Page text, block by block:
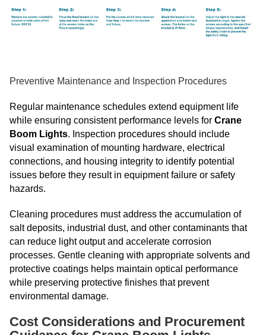
Preventive Maintenance and Inspection Procedures
Regular maintenance schedules extend equipment life
while ensuring consistent performance levels for Crane
Boom Lights. Inspection procedures should include
visual examination of mounting hardware, electrical
connections, and housing integrity to identify potential
issues before they result in equipment failure or safety
hazards.
Cleaning procedures must address the accumulation of
salt deposits, industrial dust, and other contaminants that
can reduce light output and accelerate corrosion
processes. Gentle cleaning with appropriate solvents and
protective coatings helps maintain optical performance
while preserving protective finishes that prevent
environmental damage.
Cost Considerations and Procurement